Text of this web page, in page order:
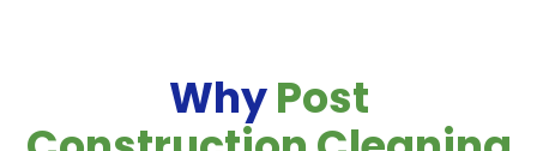
WhyPost